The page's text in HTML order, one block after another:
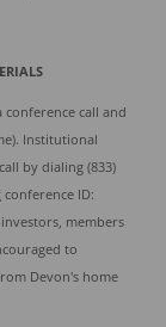
conference call and
Institutional
by dialing (833)
ID:
members
to
Devon's home